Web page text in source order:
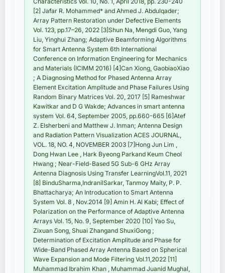
[2] Jafar R. Mohammed* and Ahmed J. Abdulqader;
Array Pattern Restoration under Defective Elements
Vol. 123, pp.17–26, 2022 [3]Shun Na, Mengdi Guo, Yang
Liu, Yinghui Zhang; Adaptive Beamforming Algorithms
for Smart Antenna System 6th International
Conference on Information Engineering for Mechanics
and Materials (ICIMM 2016) [4]Can Xiong, GaobiaoXiao
; A Diagnosing Method for Phased Antenna Array
Element Excitation Amplitude and Phase Failures Using
Random Binary Matrices Vol. 20, 2017 [5] Rameshwar
Kawitkar and D G Wakde; Advances in smart antenna
system Vol. 64, September 2005, pp.660-665 [6]Atef
Z. Elsherbeni and Matthew J. Inman; Antenna Design
and Radiation Pattern Visualization ACES JOURNAL,
VOL. 18, NO. 4, NOVEMBER 2003 [7]Hong Jun Lim ,
Dong Hwan Lee , Hark Byeong Parkand Keum Cheol
Hwang ; Near-Field-Based 5G Sub-6 GHz Array
Antenna Diagnosis Using Transfer LearningVol.11, 2021
[8] BinduSharma,IndranilSarkar, Tanmoy Maity, P. P.
Bhattacharya; An Introducation to Smart Antenna
System Vol. 8 , Nov.2014 [9] Amin H. Al Kabi; Effect of
Polarization on the Performance of Adaptive Antenna
Arrays Vol. 15, No. 9, September 2020 [10] Yao Su,
Zixuan Song, Shuai Zhangand ShuxiGong ;
Determination of Excitation Amplitude and Phase for
Wide-Band Phased Array Antenna Based on Spherical
Wave Expansion and Mode Filtering Vol.11,2022 [11]
Muhammad Ibrahim Khan , Muhammad Juanid Mughal,